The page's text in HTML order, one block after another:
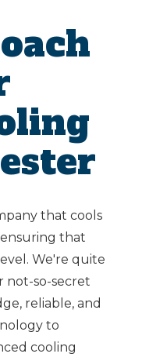
that cools
that
We're quite
not-so-secret
reliable, and
to
cooling